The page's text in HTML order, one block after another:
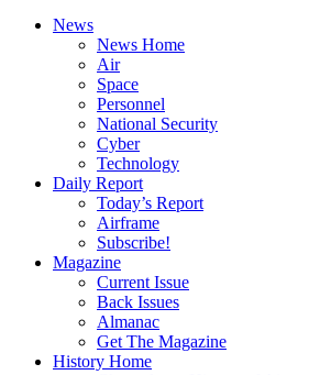
News
News Home
Air
Space
Personnel
National Security
Cyber
Technology
Daily Report
Today’s Report
Airframe
Subscribe!
Magazine
Current Issue
Back Issues
Almanac
Get The Magazine
History Home